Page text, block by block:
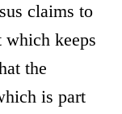
claims to
keeps
the
is part